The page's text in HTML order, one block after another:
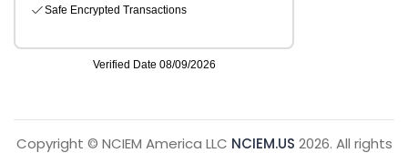
Copyright © NCIEM America LLC NCIEM.US 2026. All rights